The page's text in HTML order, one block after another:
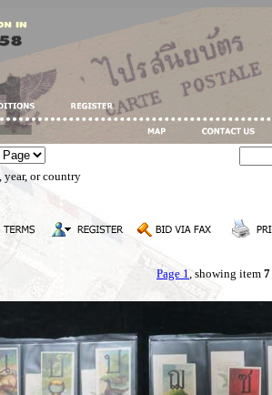
year, or country
Page 1, showing item 7